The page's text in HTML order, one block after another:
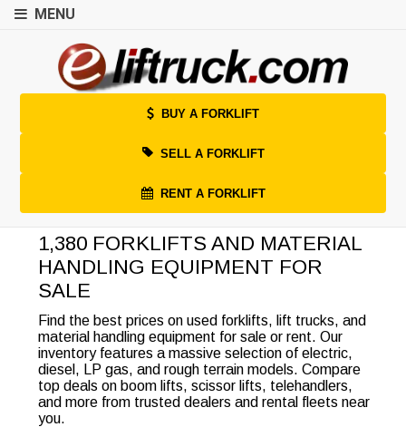
MENU
BUY A FORKLIFT
SELL A FORKLIFT
RENT A FORKLIFT
1,380 FORKLIFTS AND MATERIAL
HANDLING EQUIPMENT FOR
SALE
Find the best prices on used forklifts, lift trucks, and
material handling equipment for sale or rent. Our
inventory features a massive selection of electric,
diesel, LP gas, and rough terrain models. Compare
top deals on boom lifts, scissor lifts, telehandlers,
and more from trusted dealers and rental fleets near
you.